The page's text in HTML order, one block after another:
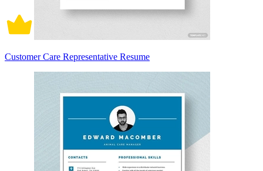
Customer Care Representative Resume